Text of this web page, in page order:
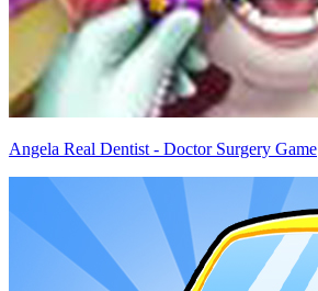
Angela Real Dentist - Doctor Surgery Game